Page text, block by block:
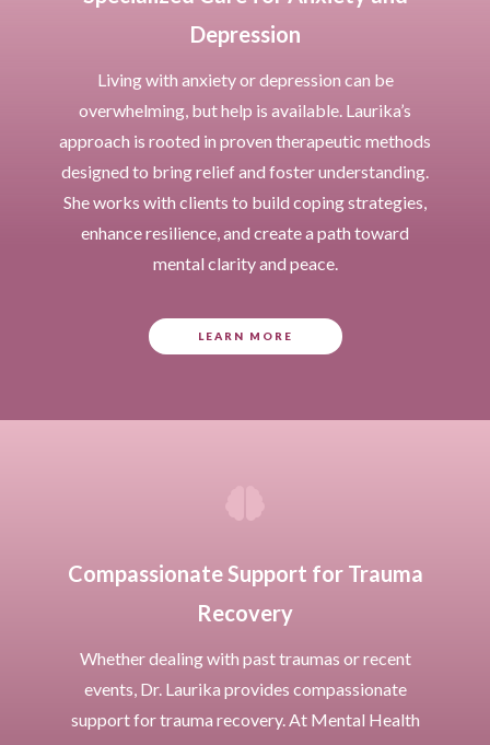
Depression
Living with anxiety or depression can be
overwhelming, but help is available. Laurika’s
approach is rooted in proven therapeutic methods
designed to bring relief and foster understanding.
She works with clients to build coping strategies,
enhance resilience, and create a path toward
mental clarity and peace.
LEARN MORE
Compassionate Support for Trauma
Recovery
Whether dealing with past traumas or recent
events, Dr. Laurika provides compassionate
support for trauma recovery. At Mental Health